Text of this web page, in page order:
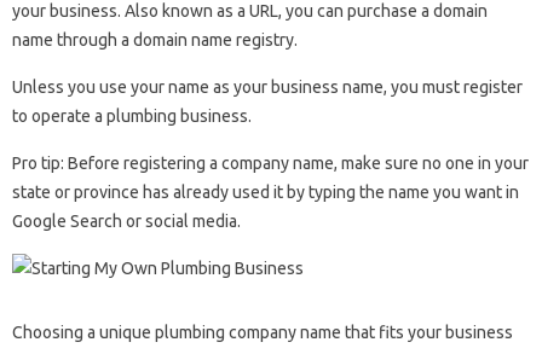
your business. Also known as a URL, you can purchase a domain
name through a domain name registry.
Unless you use your name as your business name, you must register
to operate a plumbing business.
Pro tip: Before registering a company name, make sure no one in your
state or province has already used it by typing the name you want in
Google Search or social media.
Choosing a unique plumbing company name that fits your business